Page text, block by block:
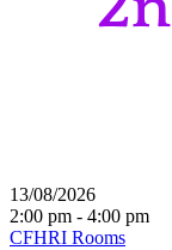
13/08/2026
2:00 pm - 4:00 pm
CFHRI Rooms